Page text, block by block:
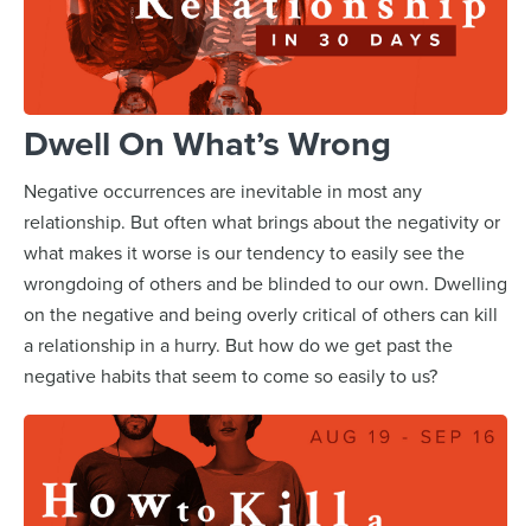
Dwell On What’s Wrong
Negative occurrences are inevitable in most any
relationship. But often what brings about the negativity or
what makes it worse is our tendency to easily see the
wrongdoing of others and be blinded to our own. Dwelling
on the negative and being overly critical of others can kill
a relationship in a hurry. But how do we get past the
negative habits that seem to come so easily to us?